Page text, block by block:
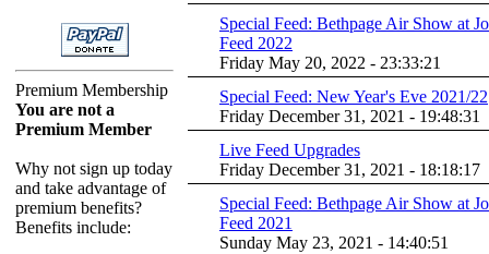
Premium Membership
You are not a
Premium Member
Why not sign up today
and take advantage of
premium benefits?
Benefits include:
Special Feed: Bethpage Air Show at
Feed 2022
Friday May 20, 2022 - 23:33:21
Special Feed: New Year's Eve 2021/22
Friday December 31, 2021 - 19:48:31
Live Feed Upgrades
Friday December 31, 2021 - 18:18:17
Special Feed: Bethpage Air Show at
Feed 2021
Sunday May 23, 2021 - 14:40:51